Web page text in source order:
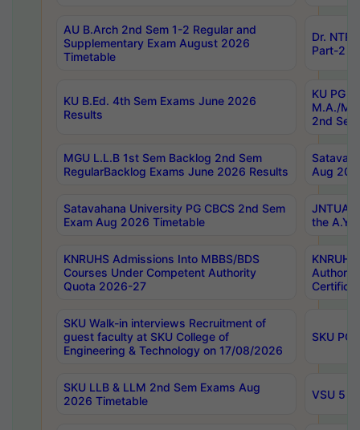
AU B.Arch 2nd Sem 1-2 Regular and
Supplementary Exam August 2026
Timetable
Dr.
Part-2
KU B.Ed. 4th Sem Exams June 2026
Results
KU PG
M.A./
2nd
MGU L.L.B 1st Sem Backlog 2nd Sem
RegularBacklog Exams June 2026 Results
Aug
Satavahana University PG CBCS 2nd Sem
Exam Aug 2026 Timetable
JNTUA
the
KNRUHS Admissions Into MBBS/BDS
Courses Under Competent Authority
Quota 2026-27
SKU Walk-in interviews Recruitment of
guest faculty at SKU College of
Engineering & Technology on 17/08/2026
SKU PG
SKU LLB & LLM 2nd Sem Exams Aug
2026 Timetable
VSU 5